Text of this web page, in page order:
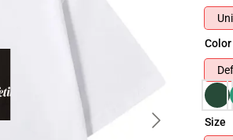
Color
Size